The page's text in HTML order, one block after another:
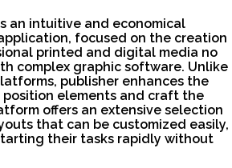
an intuitive and economical
focused on the creation
printed and digital media no
complex graphic software. Unlike
publisher enhances the
elements and craft the
offers an extensive selection
that can be customized easily,
their tasks rapidly without